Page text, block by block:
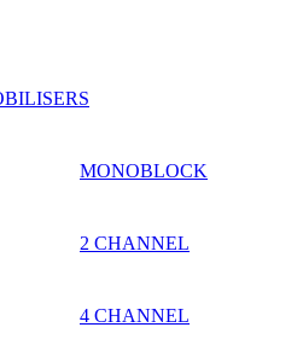
MONOBLOCK
2 CHANNEL
4 CHANNEL